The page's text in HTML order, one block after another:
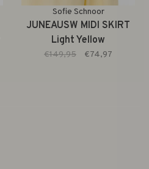
Sofie Schnoor
JUNEAUSW MIDI SKIRT
Light Yellow
€149,95 €74,97